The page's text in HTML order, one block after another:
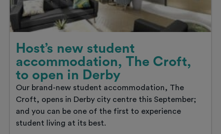
Host’s new student
accommodation, The Croft,
to open in Derby
Our brand-new student accommodation, The
Croft, opens in Derby city centre this September;
and you can be one of the first to experience
student living at its best.